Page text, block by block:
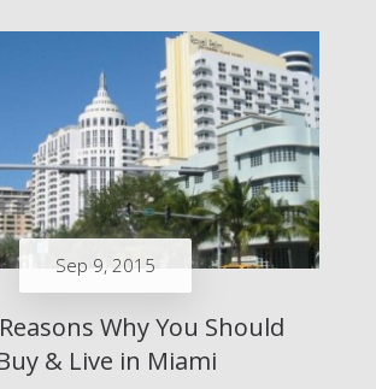
Sep 9, 2015
Why You Should
& Live in Miami